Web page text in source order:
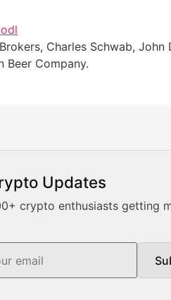
Charles Schwab, John
Beer Company.
Updates
crypto enthusiasts getting
team provides daily